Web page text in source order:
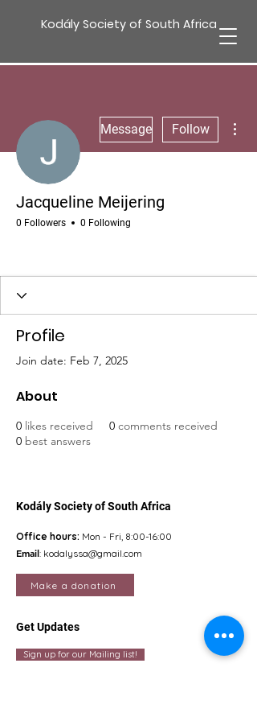
Kodály Society of South Africa
Message Follow
Jacqueline Meijering
0 Followers 0 Following
Profile
Join date: Feb 7, 2025
About
0 likes received 0 comments received
0 best answers
Kodály Society of South Africa
Office hours: Mon - Fri, 8:00-16:00
Email: kodalyssa@gmail.com
Make a donation
Get Updates
Sign up for our Mailing list!